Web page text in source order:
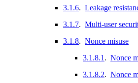
3.1.6. Leakage
3.1.7. Multi-user
3.1.8. Nonce misuse
3.1.8.1 . Nonce
3.1.8.2. Nonce